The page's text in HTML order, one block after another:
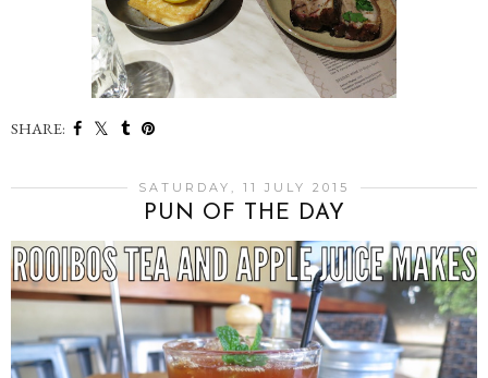
SHARE:
SATURDAY, 11 JULY 2015
PUN OF THE DAY